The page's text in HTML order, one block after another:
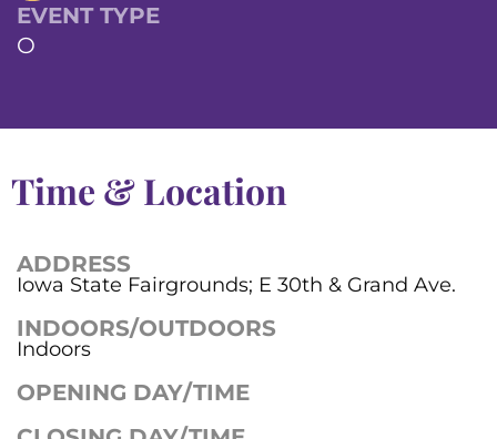
EVENT TYPE
O
Time & Location
ADDRESS
Iowa State Fairgrounds; E 30th & Grand Ave.
INDOORS/OUTDOORS
Indoors
OPENING DAY/TIME